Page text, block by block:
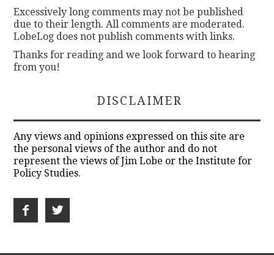
Excessively long comments may not be published
due to their length. All comments are moderated.
LobeLog does not publish comments with links.
Thanks for reading and we look forward to hearing
from you!
DISCLAIMER
Any views and opinions expressed on this site are
the personal views of the author and do not
represent the views of Jim Lobe or the Institute for
Policy Studies.